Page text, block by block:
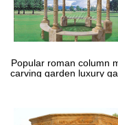
Popular roman column
carving garden luxury